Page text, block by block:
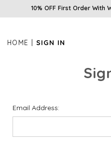
10% OFF First Order With
HOME SIGN IN
Email Address: